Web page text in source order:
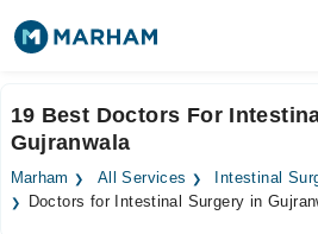
Surgeries
Medicines Labs
19 Best Doctors For
Gujranwala
Marham All Services
Intestinal
Doctors for Intestinal Surgery in